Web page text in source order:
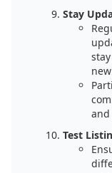
Stay
and
Test